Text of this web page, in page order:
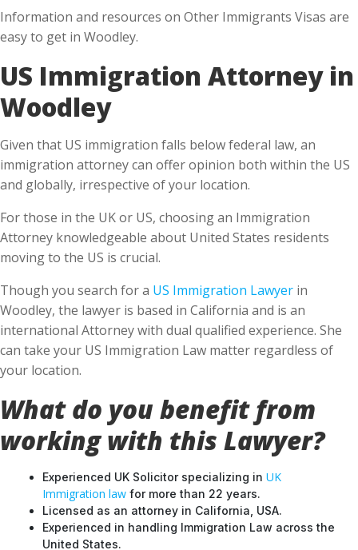
Information and resources on Other Immigrants Visas are
easy to get in Woodley.
US Immigration Attorney in
Woodley
Given that US immigration falls below federal law, an
immigration attorney can offer opinion both within the US
and globally, irrespective of your location.
For those in the UK or US, choosing an Immigration
Attorney knowledgeable about United States residents
moving to the US is crucial.
Though you search for a US Immigration Lawyer in
Woodley, the lawyer is based in California and is an
international Attorney with dual qualified experience. She
can take your US Immigration Law matter regardless of
your location.
What do you benefit from
working with this Lawyer?
Experienced UK Solicitor specializing in UK
Immigration law for more than 22 years.
Licensed as an attorney in California, USA.
Experienced in handling Immigration Law across the
United States.